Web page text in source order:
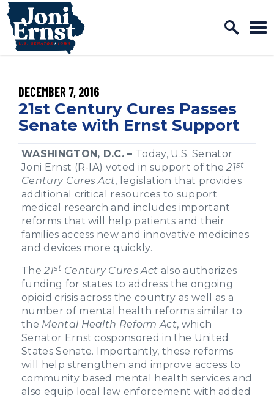
Skip to content
Home Logo Link
PUBLISHED:
DECEMBER 7, 2016
21st Century Cures Passes
Senate with Ernst Support
WASHINGTON, D.C. – Today, U.S. Senator
Joni Ernst (R-IA) voted in support of the21st
Century Cures Act, legislation that provides
additional critical resources to support
medical research and includes important
reforms that will help patients and their
families access new and innovative medicines
and devices more quickly.
The21stCentury Cures Act also authorizes
funding for states to address the ongoing
opioid crisis across the country as well as a
number of mental health reforms similar to
the Mental Health Reform Act, which
Senator Ernst cosponsored in the United
States Senate. Importantly, these reforms
will help strengthen and improve access to
community based mental health services and
also equip local law enforcement with added